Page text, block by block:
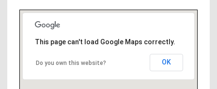
This page can't load Google Maps correctly.
Do you own this website? OK